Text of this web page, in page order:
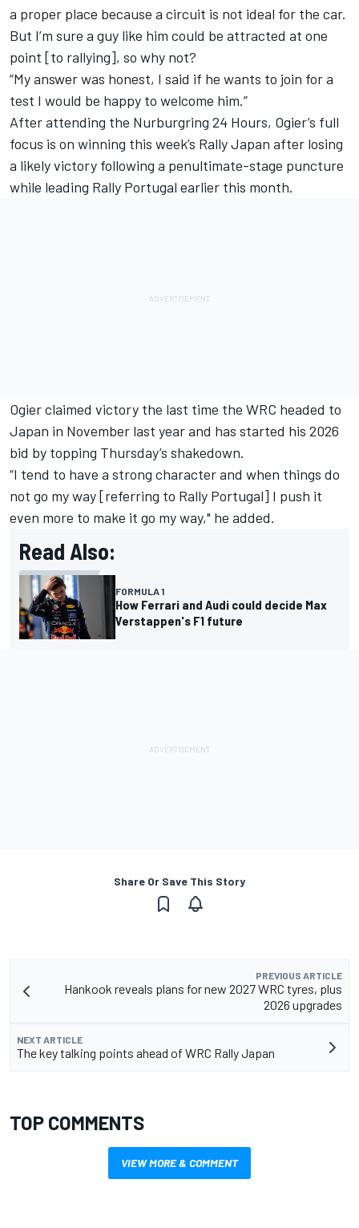
a proper place because a circuit is not ideal for the car.
But I’m sure a guy like him could be attracted at one
point [to rallying], so why not?
“My answer was honest, I said if he wants to join for a
test I would be happy to welcome him.”
After attending the Nurburgring 24 Hours, Ogier’s full
focus is on winning this week’s Rally Japan after losing
a likely victory following a penultimate-stage puncture
while leading Rally Portugal earlier this month.
Ogier claimed victory the last time the WRC headed to
Japan in November last year and has started his 2026
bid by topping Thursday’s shakedown.
“I tend to have a strong character and when things do
not go my way [referring to Rally Portugal] I push it
even more to make it go my way," he added.
Read Also:
FORMULA 1
How Ferrari and Audi could decide Max
Verstappen's F1 future
Share Or Save This Story
PREVIOUS ARTICLE
Hankook reveals plans for new 2027 WRC tyres, plus
2026 upgrades
NEXT ARTICLE
The key talking points ahead of WRC Rally Japan
TOP COMMENTS
VIEW MORE & COMMENT